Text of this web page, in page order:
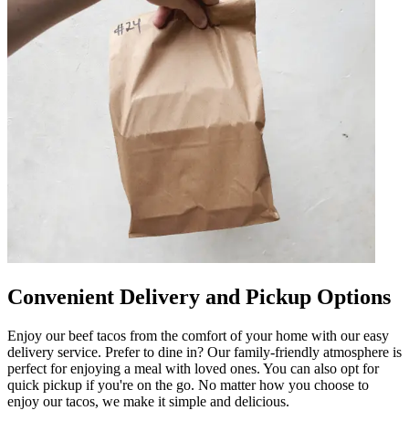
Convenient Delivery and Pickup Options
Enjoy our beef tacos from the comfort of your home with our easy
delivery service. Prefer to dine in? Our family-friendly atmosphere is
perfect for enjoying a meal with loved ones. You can also opt for
quick pickup if you're on the go. No matter how you choose to
enjoy our tacos, we make it simple and delicious.